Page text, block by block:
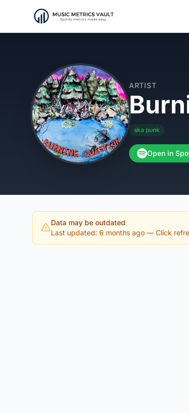
ARTIST
ska punk
Open in
Data may be outdated
Last updated: 6 months ago — Click